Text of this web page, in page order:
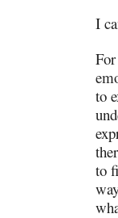
I
to
to